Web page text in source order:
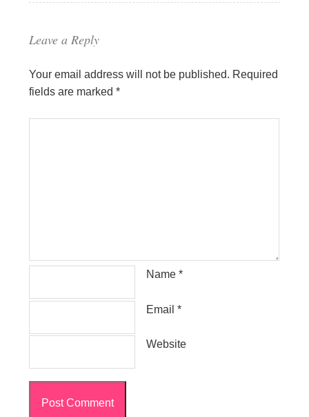
Leave a Reply
Your email address will not be published. Required
fields are marked*
Name *
Email *
Website